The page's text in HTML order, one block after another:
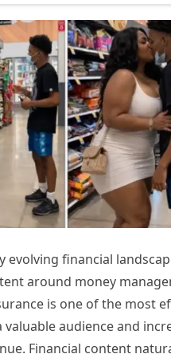
evolving financial
around money
is one of the most
audience and
Financial content